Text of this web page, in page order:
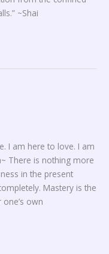
~Shai
I am here to love. I am
There is nothing more
in the present
Mastery is the
own